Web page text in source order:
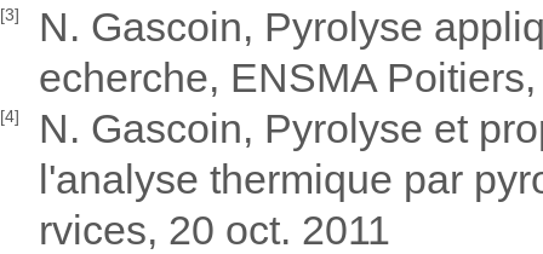
[3]
N. Gascoin, Pyrolyse
echerche, ENSMA
[4]
N. Gascoin, Pyrolyse et
l'analyse thermique par
rvices, 20 oct. 2011